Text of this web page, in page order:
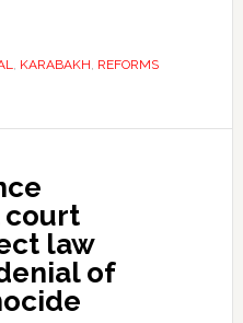
, KARABAKH, REFORMS
court
law
of